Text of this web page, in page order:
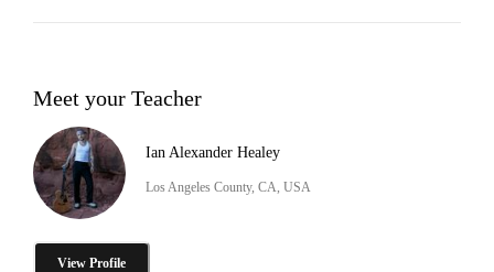
Meet your Teacher
Ian Alexander Healey
Los Angeles County, CA, USA
View Profile